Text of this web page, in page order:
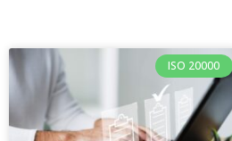
ISO 20000